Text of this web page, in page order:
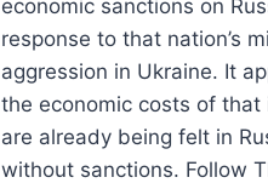
economic sanctions on
response to that nation’s
aggression in Ukraine. It
the economic costs of that
are already being felt in
without sanctions. Follow